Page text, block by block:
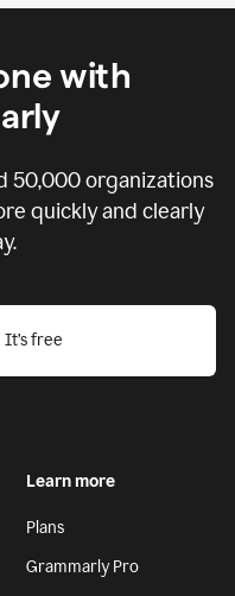
with
50,000organizations
quickly and clearly
  It’s free
Learn more
Plans
Grammarly Pro